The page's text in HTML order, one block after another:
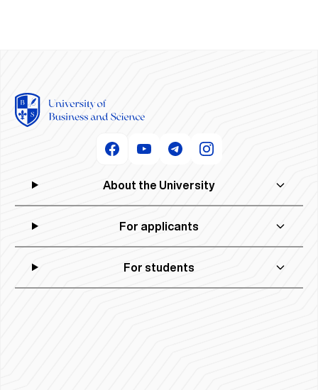
About the University
For applicants
For students